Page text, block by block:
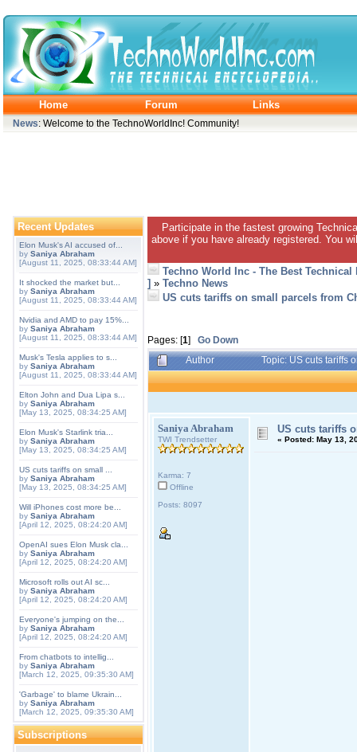
Home Forum Links
News: Welcome to the TechnoWorldInc! Community!
Recent Updates
Elon Musk's AI accused of...
by Saniya Abraham
[August 11, 2025, 08:33:44 AM]
It shocked the market but...
by Saniya Abraham
[August 11, 2025, 08:33:44 AM]
Nvidia and AMD to pay 15%...
by Saniya Abraham
[August 11, 2025, 08:33:44 AM]
Musk's Tesla applies to s...
by Saniya Abraham
[August 11, 2025, 08:33:44 AM]
Elton John and Dua Lipa s...
by Saniya Abraham
[May 13, 2025, 08:34:25 AM]
Elon Musk's Starlink tria...
by Saniya Abraham
[May 13, 2025, 08:34:25 AM]
US cuts tariffs on small ...
by Saniya Abraham
[May 13, 2025, 08:34:25 AM]
Will iPhones cost more be...
by Saniya Abraham
[April 12, 2025, 08:24:20 AM]
OpenAI sues Elon Musk cla...
by Saniya Abraham
[April 12, 2025, 08:24:20 AM]
Microsoft rolls out AI sc...
by Saniya Abraham
[April 12, 2025, 08:24:20 AM]
Everyone's jumping on the...
by Saniya Abraham
[April 12, 2025, 08:24:20 AM]
From chatbots to intellig...
by Saniya Abraham
[March 12, 2025, 09:35:30 AM]
'Garbage' to blame Ukrain...
by Saniya Abraham
[March 12, 2025, 09:35:30 AM]
Subscriptions
Participate in the fastest growing
above if you have already registered. You
Techno World Inc - The Best
] » Techno News
US cuts tariffs on small parcels from
Pages: [1] Go Down
Author
Topic: US cuts tariffs
Saniya Abraham
TWI Trendsetter
Karma: 7
Offline
Posts: 8097
US cuts tariffs
« Posted: May 13,